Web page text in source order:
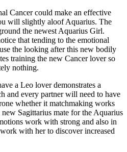
Cancer could make an effective
will slightly aloof Aquarius. The
the newest Aquarius Girl.
that tending to the emotional
the looking after this new bodily
training the new Cancer lover so
nothing.
a Leo lover demonstrates a
and every partner will need to have
whether it matchmaking works
Sagittarius mate for the Aquarius
work with strong and also in
with her to discover increased